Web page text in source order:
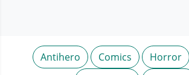
Antihero Comics Horror